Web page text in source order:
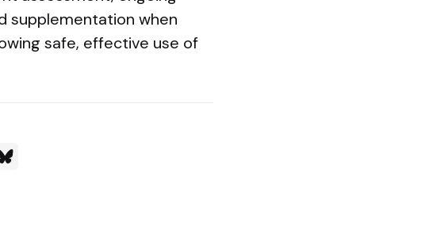
supplementation when
safe, effective use of